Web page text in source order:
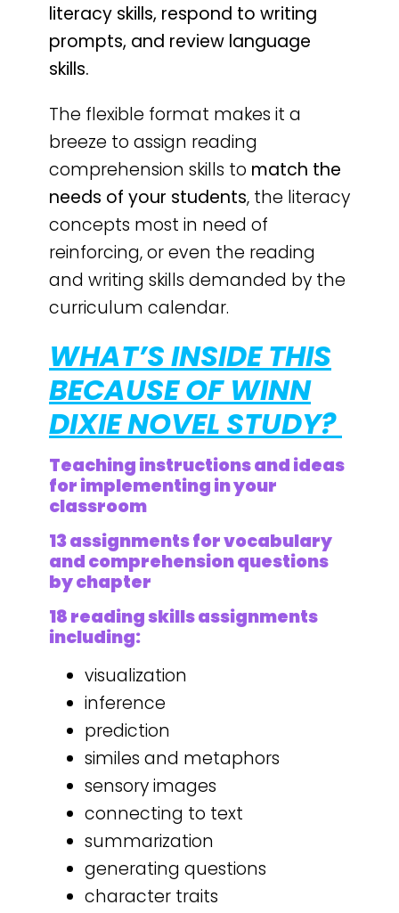
literacy skills, respond to writing
prompts, and review language
skills.
The flexible format makes it a
breeze to assign reading
comprehension skills to match the
needs of your students, the literacy
concepts most in need of
reinforcing, or even the reading
and writing skills demanded by the
curriculum calendar.
WHAT’S INSIDE THIS
BECAUSE OF WINN
DIXIE NOVEL STUDY?
Teaching instructions and ideas
for implementing in your
classroom
13 assignments for vocabulary
and comprehension questions
by chapter
18 reading skills assignments
including:
visualization
inference
prediction
similes and metaphors
sensory images
connecting to text
summarization
generating questions
character traits